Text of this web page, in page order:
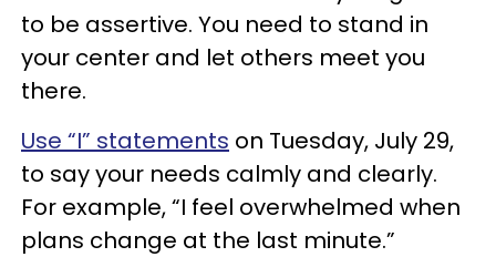
to be assertive. You need to stand in
your center and let others meet you
there.
Use “I” statements on Tuesday, July 29,
to say your needs calmly and clearly.
For example, “I feel overwhelmed when
plans change at the last minute.”